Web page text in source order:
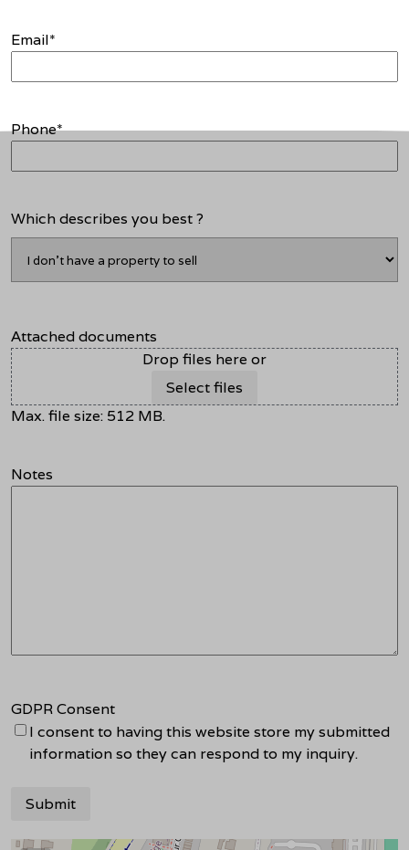
Email*
Phone*
Which describes you best ?
Attached documents
Drop files here or
Select files
Max. file size: 512 MB.
Notes
GDPR Consent
I consent to having this website store my submitted
information so they can respond to my inquiry.